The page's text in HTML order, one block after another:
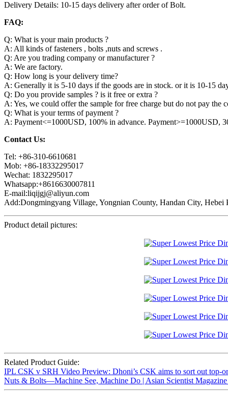
Delivery Details: 10-15 days delivery after order of Bolt.
FAQ:
Q: What is your main products ?
A: All kinds of fasteners , bolts ,nuts and screws .
Q: Are you trading company or manufacturer ?
A: We are factory.
Q: How long is your delivery time?
A: Generally it is 5-10 days if the goods are in stock. or it is 10-15
Q: Do you provide samples ? is it free or extra ?
A: Yes, we could offer the sample for free charge but do not pay the
Q: What is your terms of payment ?
A: Payment<=1000USD, 100% in advance. Payment>=1000USD,
Contact Us:
Tel: +86-310-6610681
Mob: +86-18332295017
Wechat: 1832295017
Whatsapp:+8616630007811
E-mail:liqijgj@aliyun.com
Add:Dongmingyang Village, Yongnian County, Handan City, Hebei
Product detail pictures:
Related Product Guide:
IPL CSK v SRH Video Preview: Dhoni’s CSK aims to sort out top-
Nuts & Bolts—Machine See, Machine Do | Asian Scientist